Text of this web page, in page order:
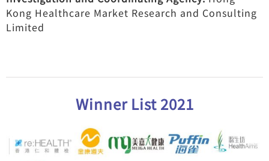
Kong Healthcare Market Research and Consulting
Limited
Winner List 2021